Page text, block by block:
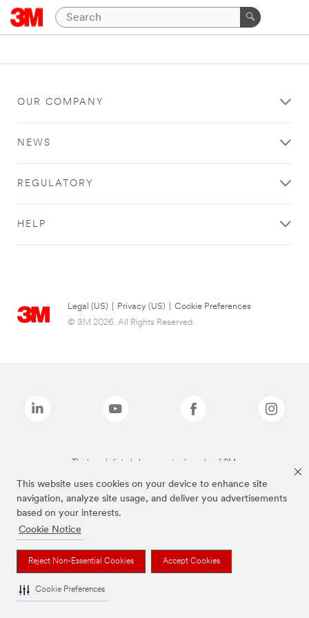
This website uses cookies on your device to enhance site
navigation, analyze site usage, and deliver you advertisements
based on your interests.
Cookie Notice
Reject Non-Essential Cookies Accept Cookies
Cookie Preferences
OUR COMPANY
NEWS
REGULATORY
HELP
Legal (US) Privacy (US)
Cookie Preferences
© 3M 2026. All Rights Reserved.
The brands listed above are trademarks of 3M.